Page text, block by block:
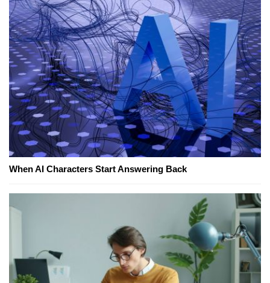
When AI Characters Start Answering Back